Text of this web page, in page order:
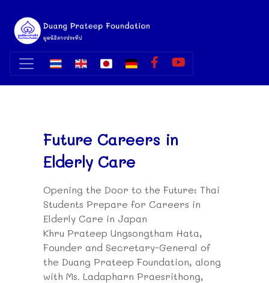
Future Careers in
Elderly Care
Opening the Door to the Future: Thai
Students Prepare for Careers in
Elderly Care in Japan
Khru Prateep Ungsongtham Hata,
Founder and Secretary-General of
the Duang Prateep Foundation, along
with Ms. Ladapharn Praesrithong,